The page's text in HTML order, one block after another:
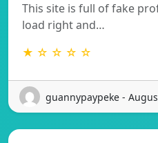
This site is full of fake
load right and…
★ ☆ ☆ ☆ ☆
guannypaypeke -